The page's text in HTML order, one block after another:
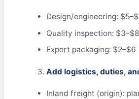
Design/engineering:
Quality inspection: $3–$8
Export packaging: $2–$6
Add logistics, duties,
Inland freight (origin):